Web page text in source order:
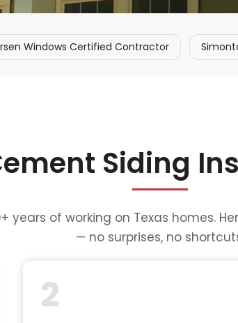
Windows Certified Contractor
Siding
years of working on Texas homes.
— no surprises, no
2